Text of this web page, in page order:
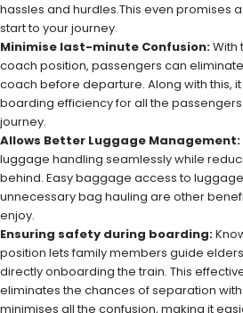
hassles and hurdles.This even promises
start to your journey.
Minimise last-minute Confusion:With
coach position, passengers can
coach before departure. Along with this,
boarding efficiency for all the
journey.
Allows Better Luggage Management:
luggage handling seamlessly while
behind. Easy baggage access to
unnecessary bag hauling are other
enjoy.
Ensuring safety during boarding:
position lets family members guide
directly onboarding the train. This
eliminates the chances of separation
minimises all the confusion, making it